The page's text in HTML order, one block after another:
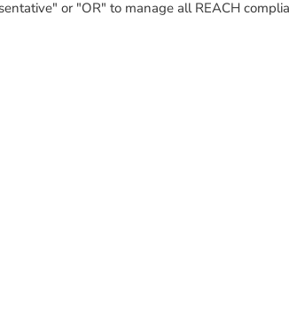
or "OR" to manage all REACH